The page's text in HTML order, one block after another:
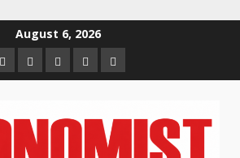
August 6, 2026
HomeAbout
us
Contact
us
Newsletter
Privacy
Policy